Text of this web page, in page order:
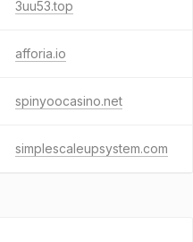
3uu53.top
afforia.io
spinyoocasino.net
simplescaleupsystem.com